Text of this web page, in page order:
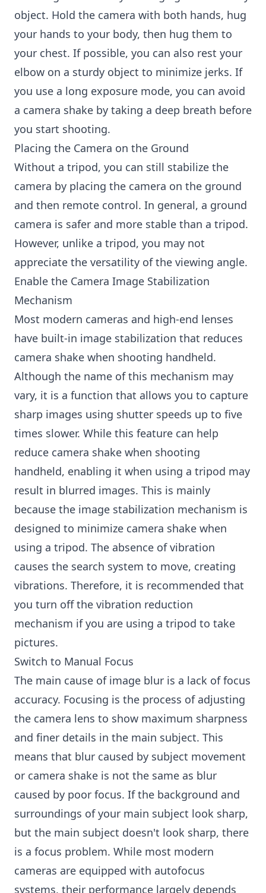
object. Hold the camera with both hands, hug
your hands to your body, then hug them to
your chest. If possible, you can also rest your
elbow on a sturdy object to minimize jerks. If
you use a long exposure mode, you can avoid
a camera shake by taking a deep breath before
you start shooting.
Placing the Camera on the Ground
Without a tripod, you can still stabilize the
camera by placing the camera on the ground
and then remote control. In general, a ground
camera is safer and more stable than a tripod.
However, unlike a tripod, you may not
appreciate the versatility of the viewing angle.
Enable the Camera Image Stabilization
Mechanism
Most modern cameras and high-end lenses
have built-in image stabilization that reduces
camera shake when shooting handheld.
Although the name of this mechanism may
vary, it is a function that allows you to capture
sharp images using shutter speeds up to five
times slower. While this feature can help
reduce camera shake when shooting
handheld, enabling it when using a tripod may
result in blurred images. This is mainly
because the image stabilization mechanism is
designed to minimize camera shake when
using a tripod. The absence of vibration
causes the search system to move, creating
vibrations. Therefore, it is recommended that
you turn off the vibration reduction
mechanism if you are using a tripod to take
pictures.
Switch to Manual Focus
The main cause of image blur is a lack of focus
accuracy. Focusing is the process of adjusting
the camera lens to show maximum sharpness
and finer details in the main subject. This
means that blur caused by subject movement
or camera shake is not the same as blur
caused by poor focus. If the background and
surroundings of your main subject look sharp,
but the main subject doesn't look sharp, there
is a focus problem. While most modern
cameras are equipped with autofocus
systems, their performance largely depends